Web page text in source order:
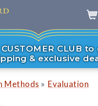
CLUB
& exclusive
Methods » Evaluation